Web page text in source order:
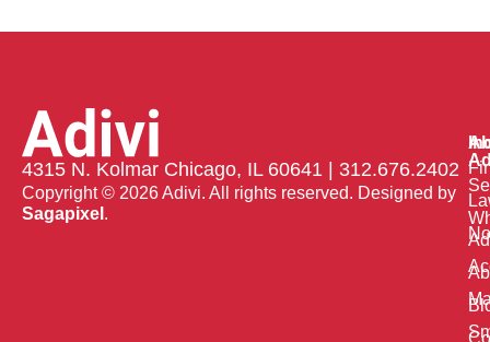
4315 N. Kolmar Chicago, IL 60641 | 312.676.2402
Copyright © 2026 Adivi. All rights reserved. Designed by
Sagapixel .